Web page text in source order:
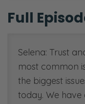
Full
Selena: Trust
most common
the biggest
today. We have